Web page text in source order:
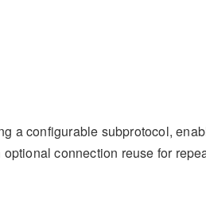
a configurable subprotocol,
connection reuse for